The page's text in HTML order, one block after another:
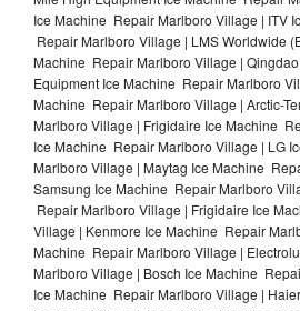
Ice Machine Repair Marlboro Village | ITV
Repair Marlboro Village | LMS Worldwide
Machine Repair Marlboro Village |
Equipment Ice Machine Repair Marlboro
Machine Repair Marlboro Village | Arctic-
Marlboro Village | Frigidaire Ice Machine
Ice Machine Repair Marlboro Village | LG
Marlboro Village | Maytag Ice Machine
Samsung Ice Machine Repair Marlboro
Repair Marlboro Village | Frigidaire Ice
Village | Kenmore Ice Machine Repair
Machine Repair Marlboro Village |
Marlboro Village | Bosch Ice Machine
Ice Machine Repair Marlboro Village |